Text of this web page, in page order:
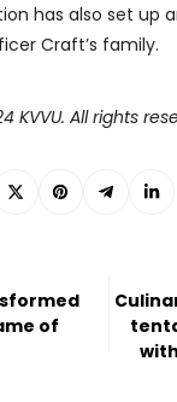
has also set up
Craft’s family.
KVVU. All rights
of